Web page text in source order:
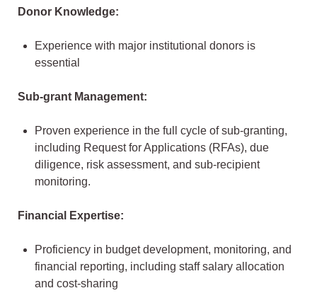
Donor Knowledge:
Experience with major institutional donors is
essential
Sub-grant Management:
Proven experience in the full cycle of sub-granting,
including Request for Applications (RFAs), due
diligence, risk assessment, and sub-recipient
monitoring.
Financial Expertise:
Proficiency in budget development, monitoring, and
financial reporting, including staff salary allocation
and cost-sharing